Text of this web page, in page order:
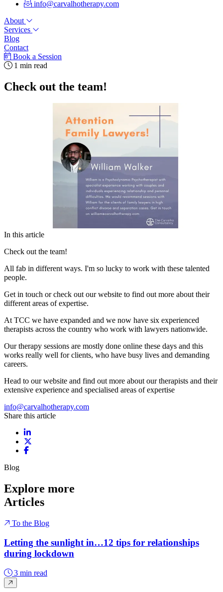
info@carvalhotherapy.com
About
Services
Blog
Contact
Book a Session
1 min read
Check out the team!
In this article
Check out the team!
All fab in different ways. I'm so lucky to work with these talented
people.
Get in touch or check out our website to find out more about their
different areas of expertise.
At TCC we have expanded and we now have six experienced
therapists across the country who work with lawyers nationwide.
Our therapy sessions are mostly done online these days and this
works really well for clients, who have busy lives and demanding
careers.
Head to our website and find out more about our therapists and their
extensive experience and specialised areas of expertise
info@carvalhotherapy.com
Share this article
Share on LinkedIn
Share on Facebook
Blog
Explore more
Articles
To the Blog
Letting the sunlight in…12 tips for relationships
during lockdown
3 min read